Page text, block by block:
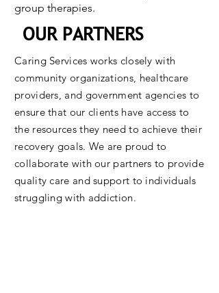
group therapies.
OUR PARTNERS
Caring Services works closely with
community organizations, healthcare
providers, and government agencies to
ensure that our clients have access to
the resources they need to achieve their
recovery goals. We are proud to
collaborate with our partners to provide
quality care and support to individuals
struggling with addiction.